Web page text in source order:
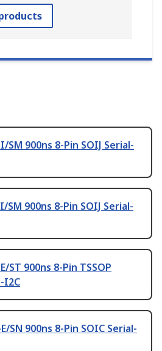
SM 900ns 8-Pin SOIJ Serial-
SM 900ns 8-Pin SOIJ Serial-
ST 900ns 8-Pin TSSOP
I2C
SN 900ns 8-Pin SOIC Serial-